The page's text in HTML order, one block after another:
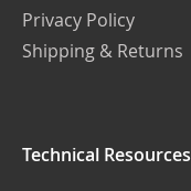
Privacy Policy
Shipping & Returns
Technical Resources